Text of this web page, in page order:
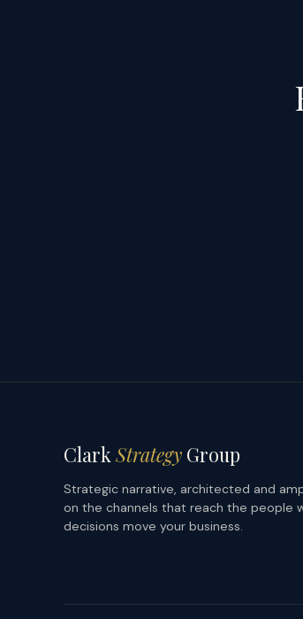
Clark Strategy Group
Strategic narrative, architected and
on the channels that reach the people
decisions move your business.